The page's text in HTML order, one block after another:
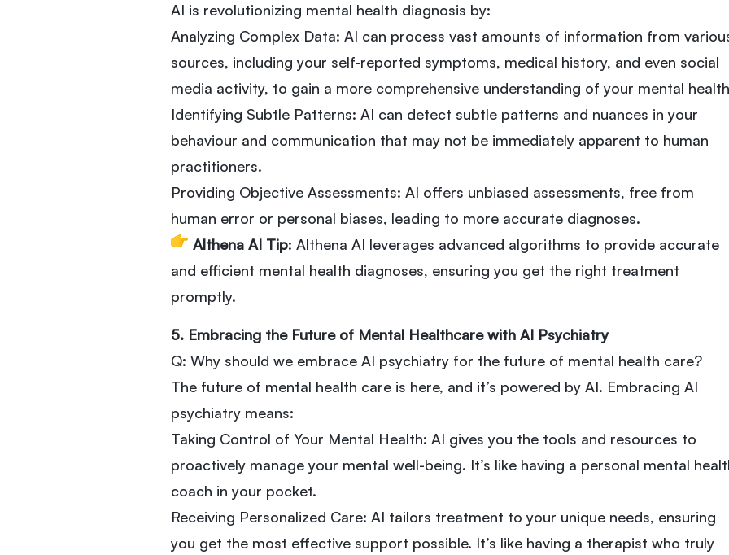
AI is revolutionizing mental health diagnosis by:
Analyzing Complex Data: AI can process vast amounts of information from
sources, including your self-reported symptoms, medical history, and even social
media activity, to gain a more comprehensive understanding of your mental
Identifying Subtle Patterns: AI can detect subtle patterns and nuances in your
behaviour and communication that may not be immediately apparent to human
practitioners.
Providing Objective Assessments: AI offers unbiased assessments, free from
human error or personal biases, leading to more accurate diagnoses.
Althena AI Tip: Althena AI leverages advanced algorithms to provide accurate
and efficient mental health diagnoses, ensuring you get the right treatment
promptly.
5. Embracing the Future of Mental Healthcare with AI Psychiatry
Q: Why should we embrace AI psychiatry for the future of mental health care?
The future of mental health care is here, and it’s powered by AI. Embracing AI
psychiatry means:
Taking Control of Your Mental Health: AI gives you the tools and resources to
proactively manage your mental well-being. It’s like having a personal mental
coach in your pocket.
Receiving Personalized Care: AI tailors treatment to your unique needs, ensuring
you get the most effective support possible. It’s like having a therapist who truly